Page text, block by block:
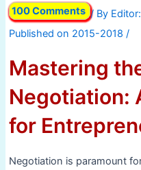
100 Comments / By
/
Mastering
Negotiation:
for
Negotiation is paramount